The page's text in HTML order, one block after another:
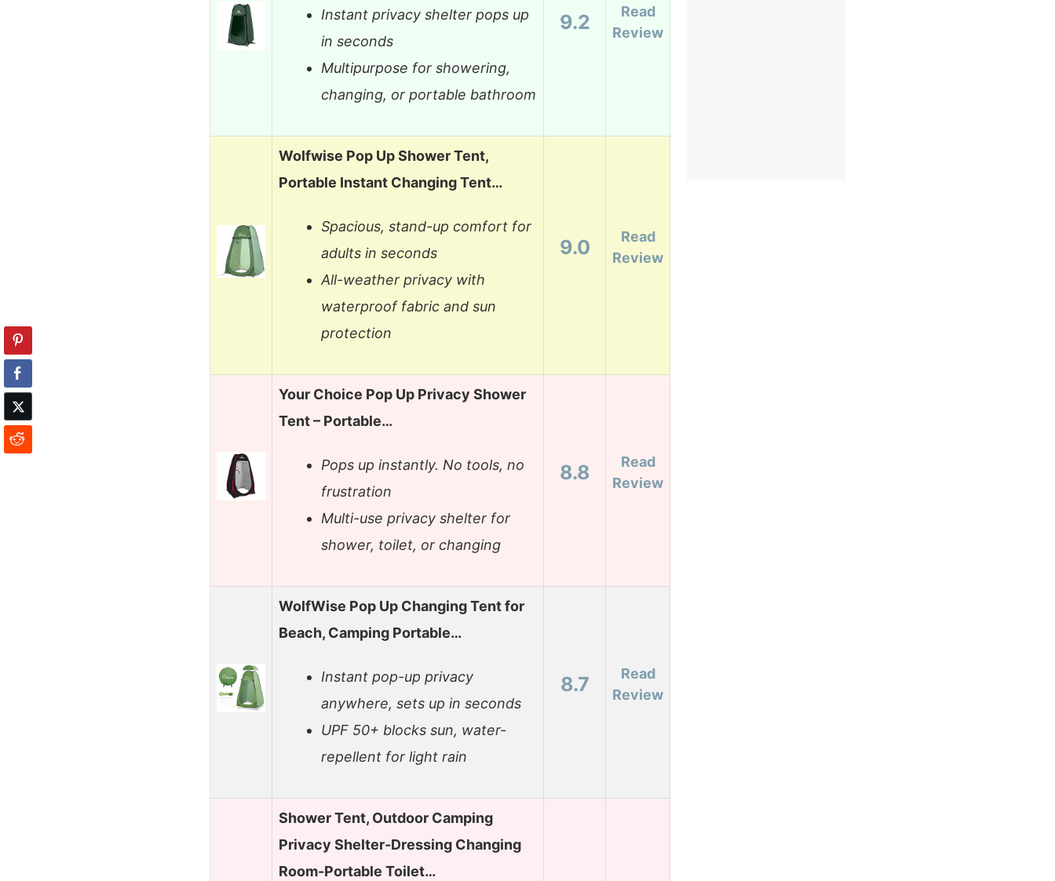
Instant privacy shelter pops up
in seconds
Multipurpose for showering,
changing, or portable bathroom
9.2
Read
Review
Wolfwise Pop Up Shower Tent,
Portable Instant Changing Tent…
Spacious, stand-up comfort for
adults in seconds
All-weather privacy with
waterproof fabric and sun
protection
9.0
Read
Review
Your Choice Pop Up Privacy Shower
Tent – Portable…
Pops up instantly. No tools, no
frustration
Multi-use privacy shelter for
shower, toilet, or changing
8.8
Read
Review
WolfWise Pop Up Changing Tent for
Beach, Camping Portable…
Instant pop-up privacy
anywhere, sets up in seconds
UPF 50+ blocks sun, water-
repellent for light rain
8.7
Read
Review
Shower Tent, Outdoor Camping
Privacy Shelter-Dressing Changing
Room-Portable Toilet…